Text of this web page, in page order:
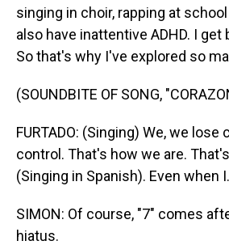
singing in choir, rapping at
also have inattentive ADHD. I get
So that's why I've explored so
(SOUNDBITE OF SONG,
FURTADO: (Singing) We, we lose
control. That's how we are.
(Singing in Spanish). Even when
SIMON: Of course, "7" comes
hiatus.